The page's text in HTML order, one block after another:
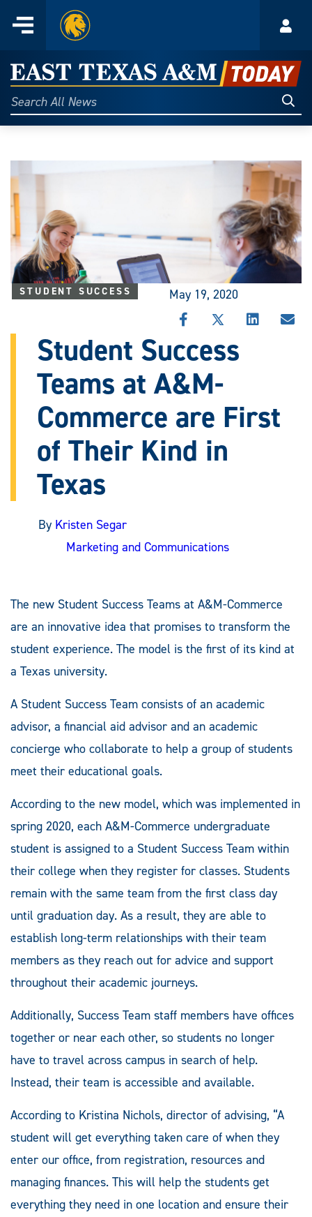
content
Menu
Home
East
Texas
A&M
Today
Search
All
STUDENT SUCCESS May 19, 2020
SHARE
STORY
FACEBOOK
SHARE
STORY
X
SHARE
Student Success
Teams at A&M-
Commerce are First
of Their Kind in
Texas
By Kristen Segar
Marketing and Communications
The new Student Success Teams at A&M-Commerce
are an innovative idea that promises to transform the
student experience. The model is the first of its kind at
a Texas university.
A Student Success Team consists of an academic
advisor, a financial aid advisor and an academic
concierge who collaborate to help a group of students
meet their educational goals.
According to the new model, which was implemented in
spring 2020, each A&M-Commerce undergraduate
student is assigned to a Student Success Team within
their college when they register for classes. Students
remain with the same team from the first class day
until graduation day. As a result, they are able to
establish long-term relationships with their team
members as they reach out for advice and support
throughout their academic journeys.
Additionally, Success Team staff members have offices
together or near each other, so students no longer
have to travel across campus in search of help.
Instead, their team is accessible and available.
According to Kristina Nichols, director of advising, “A
student will get everything taken care of when they
enter our office, from registration, resources and
managing finances. This will help the students get
everything they need in one location and ensure their